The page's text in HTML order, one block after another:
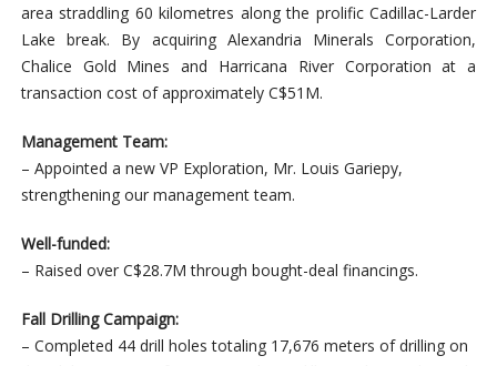
area straddling 60 kilometres along the prolific Cadillac-Larder
Lake break. By acquiring Alexandria Minerals Corporation,
Chalice Gold Mines and Harricana River Corporation at a
transaction cost of approximately C$51M.
Management Team:
– Appointed a new VP Exploration, Mr. Louis Gariepy,
strengthening our management team.
Well-funded:
– Raised over C$28.7M through bought-deal financings.
Fall Drilling Campaign:
– Completed 44 drill holes totaling 17,676 meters of drilling on